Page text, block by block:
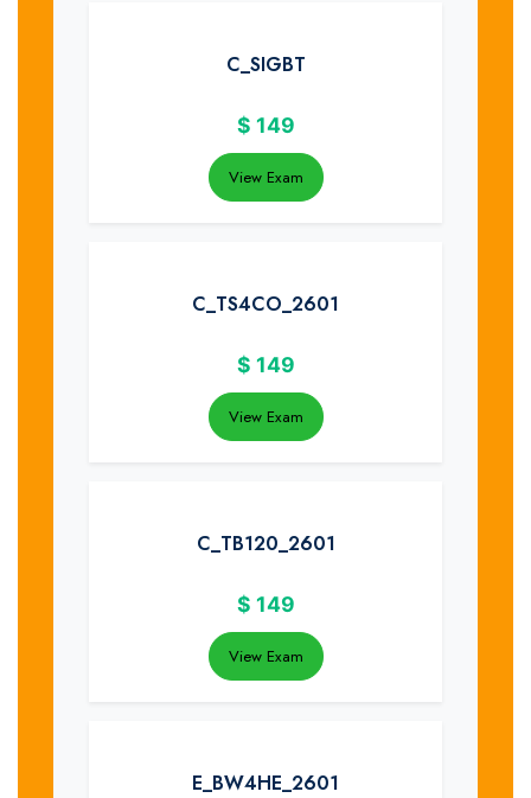
C_SIGBT
$ 149
View Exam
C_TS4CO_2601
$ 149
View Exam
C_TB120_2601
$ 149
View Exam
E_BW4HE_2601